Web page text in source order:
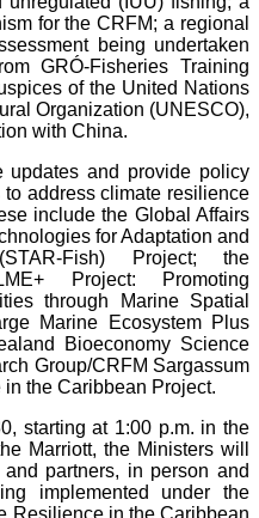
for the CRFM; a regional
being undertaken
GRÓ-Fisheries Training
of the United Nations
Organization (UNESCO),
with China.
and provide policy
address climate resilience
include the Global Affairs
for Adaptation and
Fish) Project; the
Project: Promoting
through Marine Spatial
Marine Ecosystem Plus
Bioeconomy Science
Group/CRFM Sargassum
the Caribbean Project.
starting at 1:00 p.m. in the
Marriott, the Ministers will
partners, in person and
implemented under the